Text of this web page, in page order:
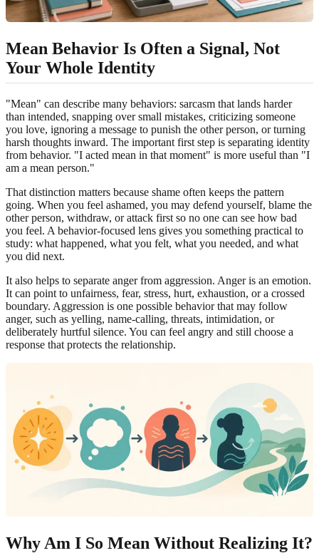
Mean Behavior Is Often a Signal, Not
Your Whole Identity
"Mean" can describe many behaviors: sarcasm that lands harder
than intended, snapping over small mistakes, criticizing someone
you love, ignoring a message to punish the other person, or turning
harsh thoughts inward. The important first step is separating identity
from behavior. "I acted mean in that moment" is more useful than "I
am a mean person."
That distinction matters because shame often keeps the pattern
going. When you feel ashamed, you may defend yourself, blame the
other person, withdraw, or attack first so no one can see how bad
you feel. A behavior-focused lens gives you something practical to
study: what happened, what you felt, what you needed, and what
you did next.
It also helps to separate anger from aggression. Anger is an emotion.
It can point to unfairness, fear, stress, hurt, exhaustion, or a crossed
boundary. Aggression is one possible behavior that may follow
anger, such as yelling, name-calling, threats, intimidation, or
deliberately hurtful silence. You can feel angry and still choose a
response that protects the relationship.
Why Am I So Mean Without Realizing It?